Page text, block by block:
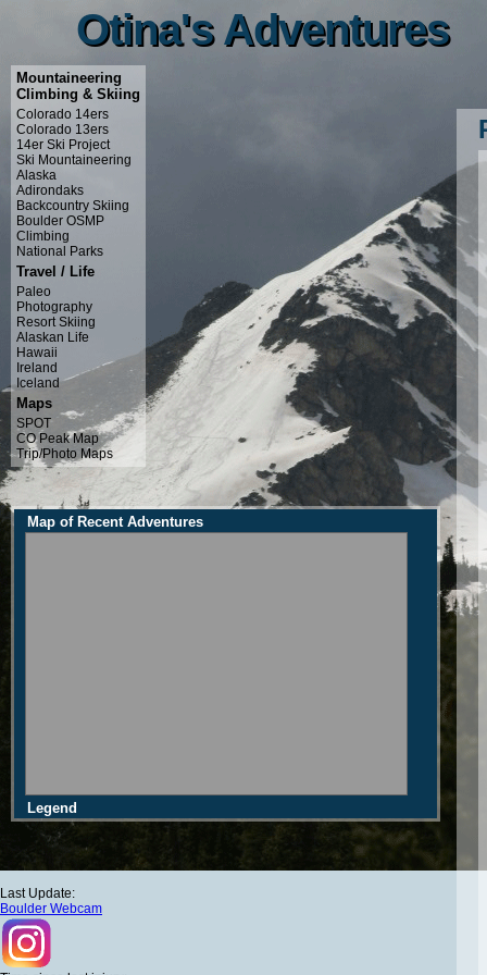
Otina's Adventures
Otina's Adventures
Mountaineering
Climbing & Skiing
Colorado 14ers
Colorado 13ers
14er Ski Project
Ski Mountaineering
Alaska
Adirondaks
Backcountry Skiing
Boulder OSMP
Climbing
National Parks
Travel / Life
Paleo
Photography
Resort Skiing
Alaskan Life
Hawaii
Ireland
Iceland
Maps
SPOT
CO Peak Map
Trip/Photo Maps
Map of Recent Adventures
Legend
Last Update:
Boulder Webcam